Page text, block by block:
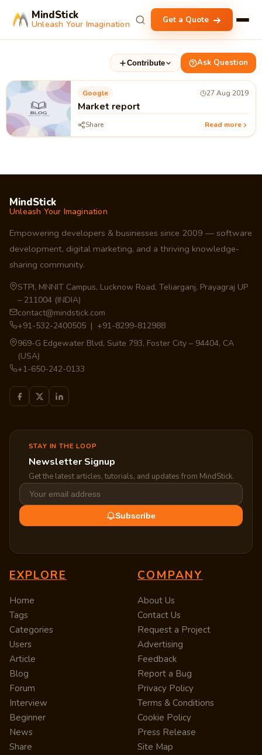
MindStick
Unleash Your Imagination Get a Quote
Contribute Ask Question
Google 27 Aug 2019
Market report
Share Read more
MindStick
Unleash Your Imagination
Empowering developers & businesses since 2009 — software
development, digital marketing, and a thriving knowledge-
sharing community.
STPI, MNNIT Campus, Lucknow Road, Teliarganj, Prayagraj UP
– 211004 (INDIA)
contact@mindstick.com
+91-532-2400505 | +91-8299-812988
969-G Edgewater Blvd, Suite 793, Foster City – 94404, CA
(USA)
+1-650-242-0133
STAY IN THE LOOP
Newsletter Signup
Get the latest articles, tutorials, and updates from MindStick.
Subscribe
EXPLORE
Home
Tags
Categories
Users
Article
Blog
Forum
Interview
Beginner
News
Share
COMPANY
About Us
Contact Us
Request a Project
Advertising
Feedback
Report a Bug
Privacy Policy
Terms & Conditions
Cookie Policy
Press Release
Site Map